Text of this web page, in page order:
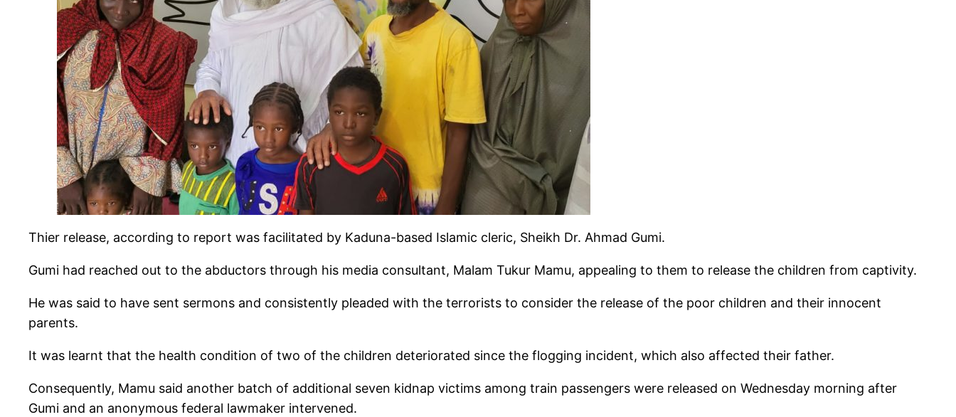
Thier release, according to report was facilitated by Kaduna-based Islamic cleric, Sheikh Dr. Ahmad Gumi.
Gumi had reached out to the abductors through his media consultant, Malam Tukur Mamu, appealing to them to release the children from captivity.
He was said to have sent sermons and consistently pleaded with the terrorists to consider the release of the poor children and their innocent
parents.
It was learnt that the health condition of two of the children deteriorated since the flogging incident, which also affected their father.
Consequently, Mamu said another batch of additional seven kidnap victims among train passengers were released on Wednesday morning after
Gumi and an anonymous federal lawmaker intervened.